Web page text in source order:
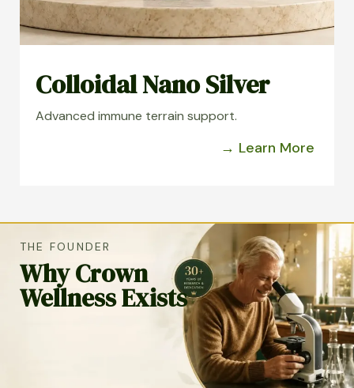
Colloidal Nano Silver
Advanced immune terrain support.
→ Learn More
THE FOUNDER
Why Crown
Wellness Exists